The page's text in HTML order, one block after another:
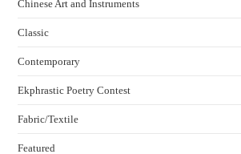
Chinese Art and Instruments
Classic
Contemporary
Ekphrastic Poetry Contest
Fabric/Textile
Featured